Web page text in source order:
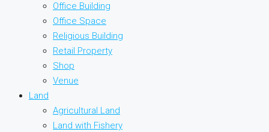
Office Building
Office Space
Religious Building
Retail Property
Shop
Venue
Land
Agricultural Land
Land with Fishery